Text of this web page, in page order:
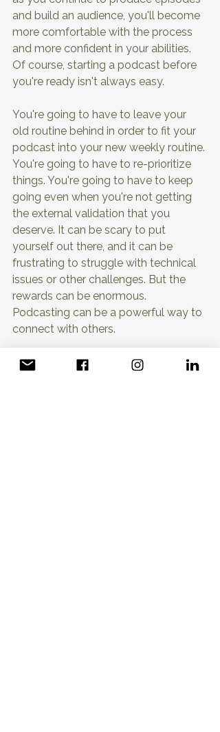
and build an audience, you'll become
more comfortable with the process
and more confident in your abilities.
Of course, starting a podcast before
you're ready isn't always easy.
You're going to have to leave your
old routine behind in order to fit your
podcast into your new weekly routine.
You're going to have to re-prioritize
things. You're going to have to keep
going even when you're not getting
the external validation that you
deserve. It can be scary to put
yourself out there, and it can be
frustrating to struggle with technical
issues or other challenges. But the
rewards can be enormous.
Podcasting can be a powerful way to
connect with others.
share your knowledge and